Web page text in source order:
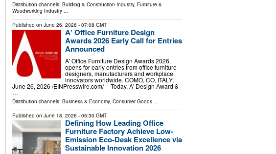
Distribution channels: Building & Construction Industry, Furniture &
Woodworking Industry...
Published on June 26, 2026 - 07:08 GMT
A' Office Furniture Design
Awards 2026 Early Call for Entries
Announced
A' Office Furniture Design Awards 2026
opens for early entries from office furniture
designers, manufacturers and workplace
innovators worldwide. COMO, CO, ITALY,
June 26, 2026 /⁨EINPresswire.com⁩/ -- Today, A' Design Award &
…
Distribution channels: Business & Economy, Consumer Goods...
Published on June 18, 2026 - 05:30 GMT
Defining How Leading Office
Furniture Factory Achieve Low-
Emission Eco-Desk Excellence via
Sustainable Innovation 2026